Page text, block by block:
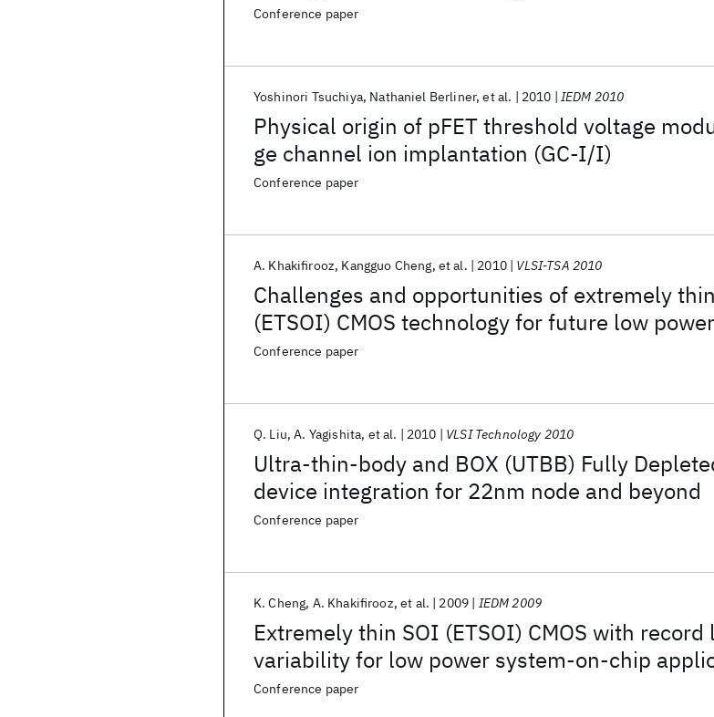
Conference paper
Physical origin of pFET threshold voltage
ge channel ion implantation (GC-I/I)
Yoshinori Tsuchiya Nathaniel Berliner et al. 2010 IEDM 2010
Conference paper
Challenges and opportunities of extremely
(ETSOI) CMOS technology for future low
general purpose system-on-chip applications
A. Khakifirooz Kangguo Cheng et al. 2010 VLSI-TSA 2010
Conference paper
Ultra-thin-body and BOX (UTBB) Fully
device integration for 22nm node and beyond
Q. Liu A. Yagishita et al. 2010 VLSI Technology 2010
Conference paper
Extremely thin SOI (ETSOI) CMOS with record
variability for low power system-on-chip
K. Cheng A. Khakifirooz et al. 2009 IEDM 2009
Conference paper